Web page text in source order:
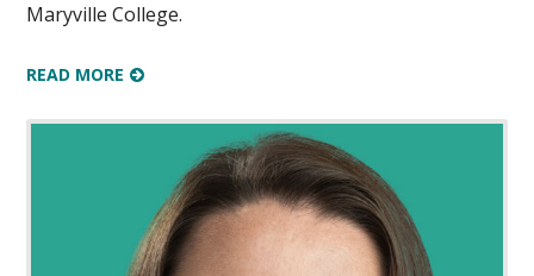
Maryville College.
READ MORE